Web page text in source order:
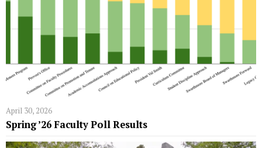
April 30, 2026
Spring ’26 Faculty Poll Results